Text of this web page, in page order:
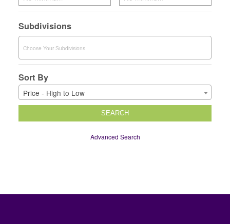
Subdivisions
Sort By
Price - High to Low
SEARCH
Advanced Search